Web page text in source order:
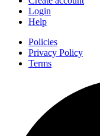
Login
Help
Policies
Privacy Policy
Terms